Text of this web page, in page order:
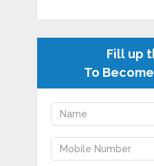
Fill up
To